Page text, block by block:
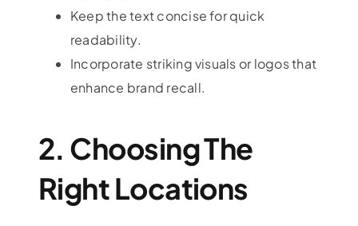
Keep the text concise for quick
readability.
Incorporate striking visuals or logos that
enhance brand recall.
2. Choosing The
Right Locations